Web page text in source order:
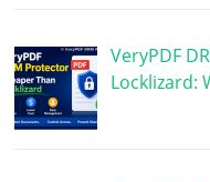
VeryPDF
Locklizard: